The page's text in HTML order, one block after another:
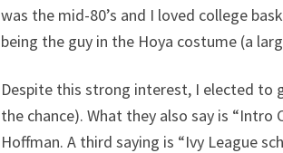
was the mid-80’s and I loved college
being the guy in the Hoya costume (a
Despite this strong interest, I elected to
the chance). What they also say is
Hoffman. A third saying is “Ivy League